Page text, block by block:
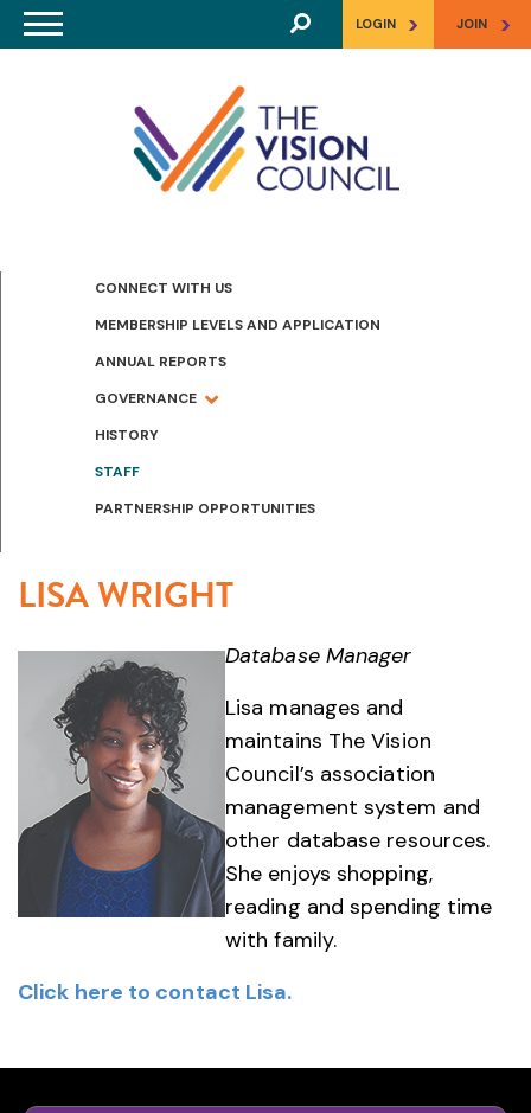
Skip to main content LOGIN > JOIN >
CONNECT WITH US
MEMBERSHIP LEVELS AND APPLICATION
ANNUAL REPORTS
GOVERNANCE
HISTORY
STAFF
PARTNERSHIP OPPORTUNITIES
LISA WRIGHT
Database Manager
Lisa manages and
maintains The Vision
Council’s association
management system and
other database resources.
She enjoys shopping,
reading and spending time
with family.
Click here to contact Lisa.